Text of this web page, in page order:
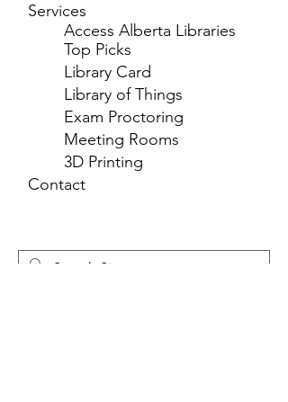
Services
Access Alberta Libraries
Top Picks
Library Card
Library of Things
Exam Proctoring
Meeting Rooms
3D Printing
Contact